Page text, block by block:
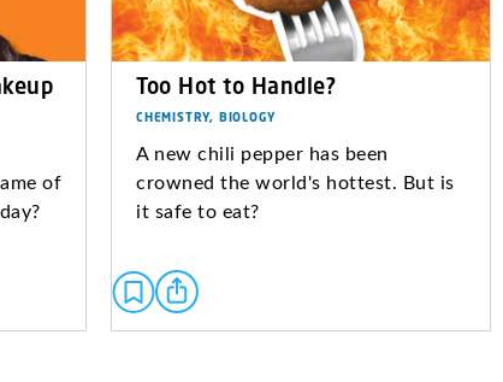
of
Too Hot to Handle?
CHEMISTRY, BIOLOGY
A new chili pepper has been
crowned the world's hottest. But is
it safe to eat?